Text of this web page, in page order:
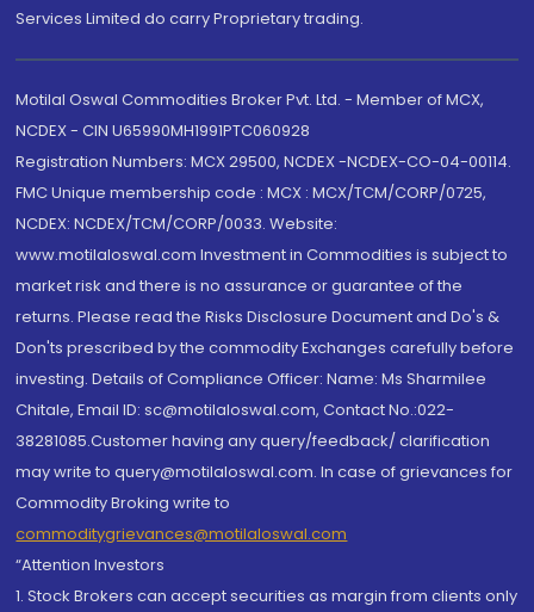
Services Limited do carry Proprietary trading.
Motilal Oswal Commodities Broker Pvt. Ltd. - Member of MCX,
NCDEX - CIN U65990MH1991PTC060928
Registration Numbers: MCX 29500, NCDEX -NCDEX-CO-04-00114.
FMC Unique membership code : MCX : MCX/TCM/CORP/0725,
NCDEX: NCDEX/TCM/CORP/0033. Website:
www.motilaloswal.com Investment in Commodities is subject to
market risk and there is no assurance or guarantee of the
returns. Please read the Risks Disclosure Document and Do's &
Don'ts prescribed by the commodity Exchanges carefully before
investing. Details of Compliance Officer: Name: Ms Sharmilee
Chitale, Email ID: sc@motilaloswal.com, Contact No.:022-
38281085.Customer having any query/feedback/ clarification
may write to query@motilaloswal.com. In case of grievances for
Commodity Broking write to
commoditygrievances@motilaloswal.com
“Attention Investors
1. Stock Brokers can accept securities as margin from clients only